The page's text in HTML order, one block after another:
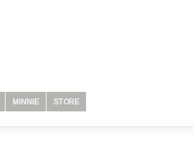
MINNIE STORE